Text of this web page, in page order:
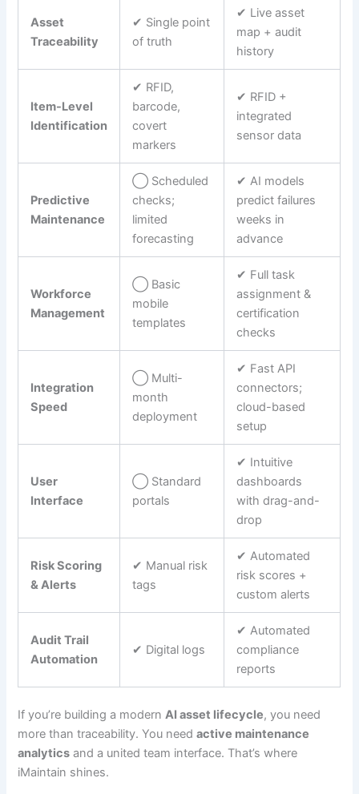
Asset
Traceability
✔︎ Single point
of truth
✔︎ Live asset
map + audit
history
Item-Level
Identification
✔︎ RFID,
barcode,
covert
markers
✔︎ RFID +
integrated
sensor data
Predictive
Maintenance
◯ Scheduled
checks;
limited
forecasting
✔︎ AI models
predict failures
weeks in
advance
Workforce
Management
◯ Basic
mobile
templates
✔︎ Full task
assignment &
certification
checks
Integration
Speed
◯ Multi-
month
deployment
✔︎ Fast API
connectors;
cloud-based
setup
User
Interface
◯ Standard
portals
✔︎ Intuitive
dashboards
with drag-and-
drop
Risk Scoring
& Alerts
✔︎ Manual risk
tags
✔︎ Automated
risk scores +
custom alerts
Audit Trail
Automation
✔︎ Digital logs
✔︎ Automated
compliance
reports
If you’re building a modernAI asset lifecycle, you need
more than traceability. You needactive maintenance
analytics and a united team interface. That’s where
iMaintain shines.